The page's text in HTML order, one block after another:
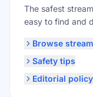
The safest
easy to find and
Browse
Safety tips
Editorial policy